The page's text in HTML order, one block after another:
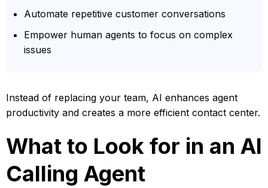
Automate repetitive customer conversations
Empower human agents to focus on complex
issues
Instead of replacing your team, AI enhances agent
productivity and creates a more efficient contact center.
What to Look for in an AI
Calling Agent